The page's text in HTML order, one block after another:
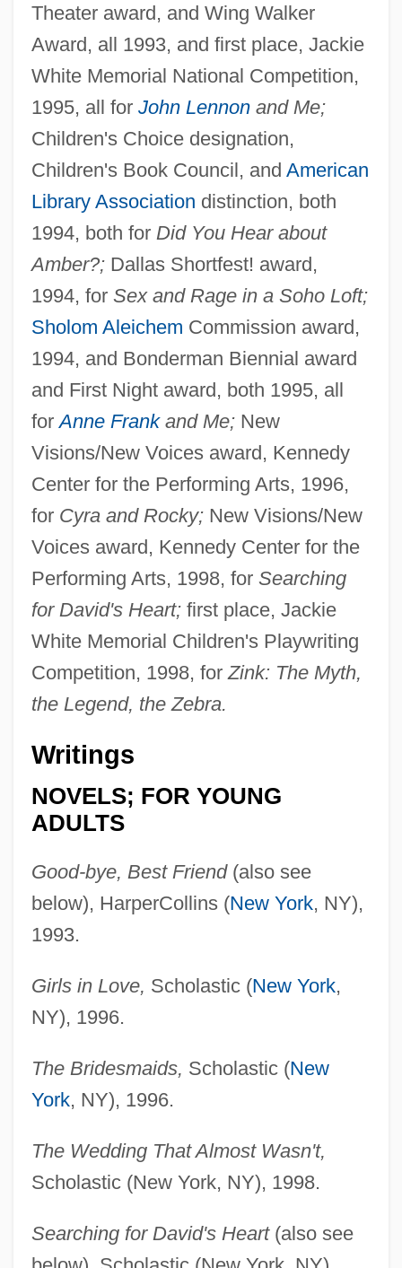
Theater award, and Wing Walker
Award, all 1993, and first place, Jackie
White Memorial National Competition,
1995, all for John Lennonand Me;
Children's Choice designation,
Children's Book Council, and American
Library Association distinction, both
1994, both for Did You Hear about
Amber?;Dallas Shortfest! award,
1994, for Sex and Rage in a Soho Loft;
Sholom Aleichem Commission award,
1994, and Bonderman Biennial award
and First Night award, both 1995, all
forAnne Frankand Me;New
Visions/New Voices award, Kennedy
Center for the Performing Arts, 1996,
for Cyra and Rocky;New Visions/New
Voices award, Kennedy Center for the
Performing Arts, 1998, for Searching
for David's Heart;first place, Jackie
White Memorial Children's Playwriting
Competition, 1998, for Zink: The Myth,
the Legend, the Zebra.
Writings
NOVELS; FOR YOUNG
ADULTS
Good-bye, Best Friend(also see
below), HarperCollins (New York, NY),
1993.
Girls in Love, Scholastic (New York,
NY), 1996.
The Bridesmaids, Scholastic (New
York, NY), 1996.
The Wedding That Almost Wasn't,
Scholastic (New York, NY), 1998.
Searching for David's Heart(also see